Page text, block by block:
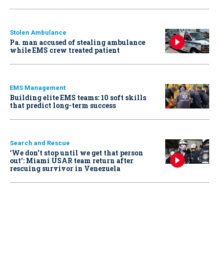
Stolen Ambulance
Pa. man accused of stealing ambulance
while EMS crew treated patient
EMS Management
Building elite EMS teams: 10 soft skills
that predict long-term success
Search and Rescue
‘We don’t stop until we get that person
out': Miami USAR team return after
rescuing survivor in Venezuela